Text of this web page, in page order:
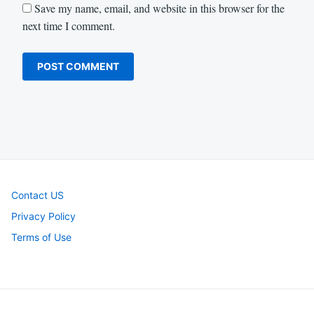
Save my name, email, and website in this browser for the
next time I comment.
Contact US
Privacy Policy
Terms of Use